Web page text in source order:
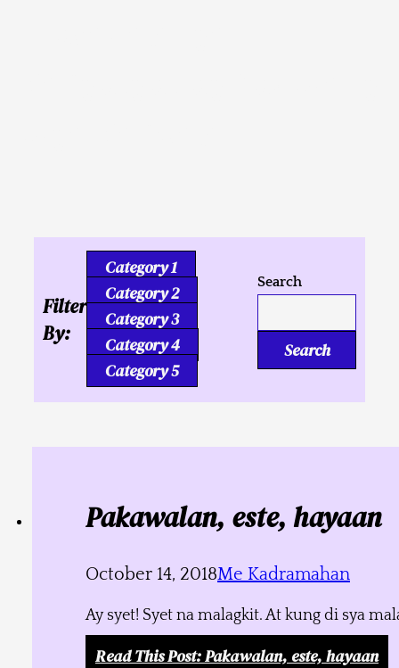
Filter
By:
Category 1
Category 2
Category 3
Category 4
Category 5
Search
Search
Pakawalan, este, hayaan
October 14, 2018Me Kadramahan
Ay syet! Syet na malagkit. At kung di sya
Read This Post: Pakawalan, este, hayaan